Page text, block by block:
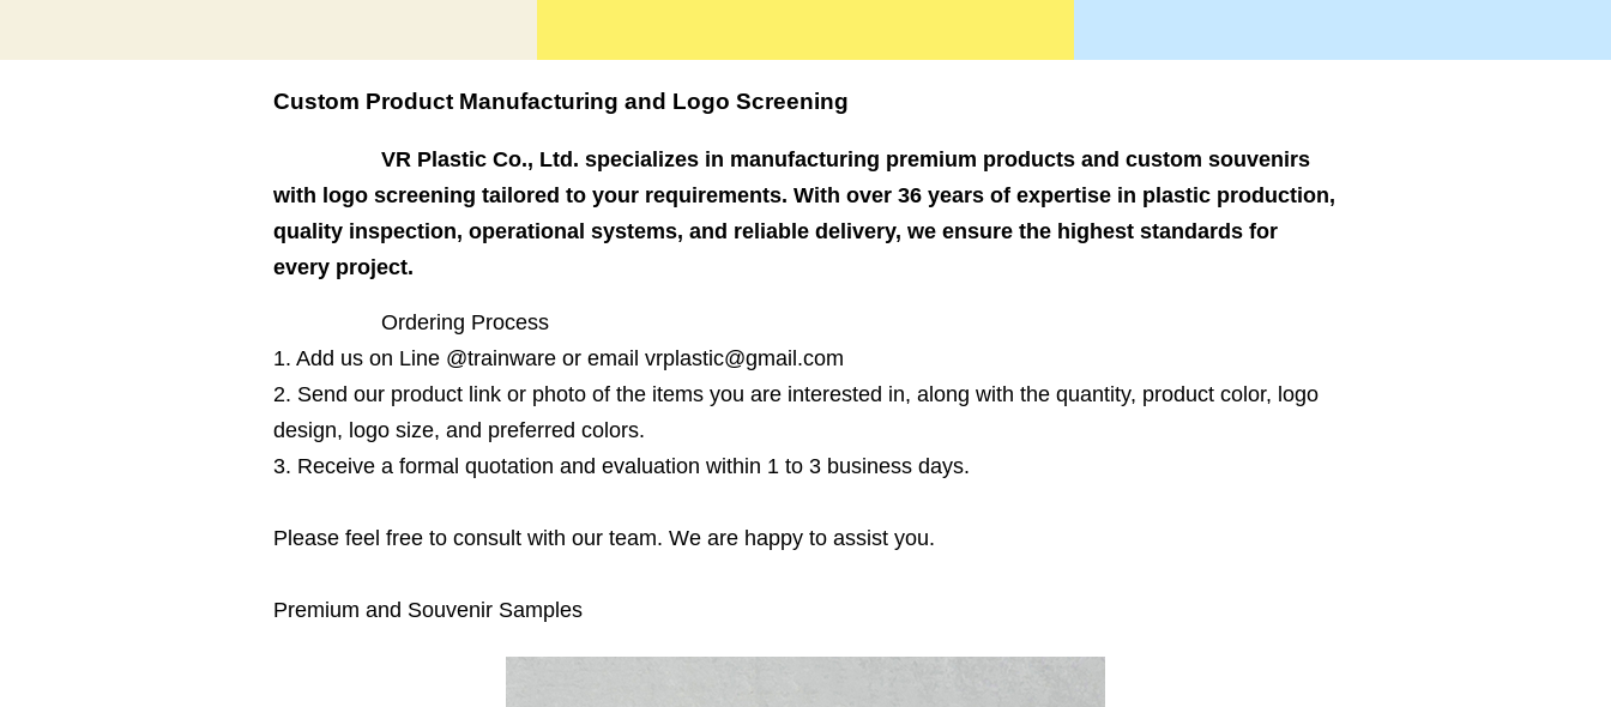
Custom Product Manufacturing and Logo Screening
VR Plastic Co., Ltd. specializes in manufacturing premium products and custom souvenirs
with logo screening tailored to your requirements. With over 36 years of expertise in plastic production,
quality inspection, operational systems, and reliable delivery, we ensure the highest standards for
every project.
Ordering Process
1. Add us on Line @trainware or email vrplastic@gmail.com
2. Send our product link or photo of the items you are interested in, along with the quantity, product color, logo
design, logo size, and preferred colors.
3. Receive a formal quotation and evaluation within 1 to 3 business days.
Please feel free to consult with our team. We are happy to assist you.
Premium and Souvenir Samples